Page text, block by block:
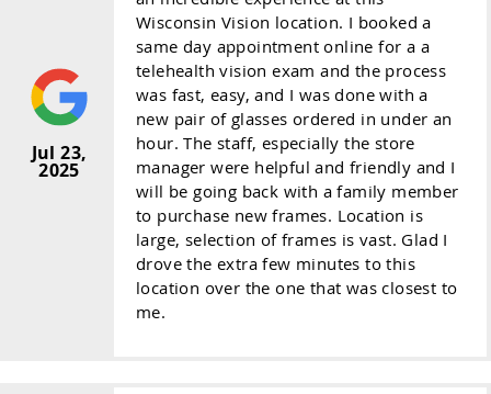
Jul 23,
2025
Wisconsin Vision location. I booked a
same day appointment online for a a
telehealth vision exam and the process
was fast, easy, and I was done with a
new pair of glasses ordered in under an
hour. The staff, especially the store
manager were helpful and friendly and I
will be going back with a family member
to purchase new frames. Location is
large, selection of frames is vast. Glad I
drove the extra few minutes to this
location over the one that was closest to
me.